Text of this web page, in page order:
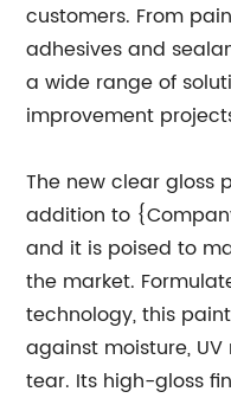
customers. From
adhesives and
a wide range of
improvement
The new clear gloss
addition to
and it is poised to
the market.
technology, this
against moisture,
tear. Its high-gloss